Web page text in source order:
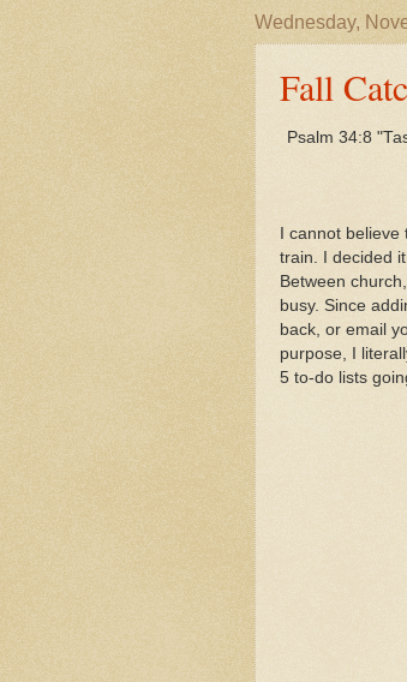
Wednesday,
Fall
Psalm 34:8
I cannot
train. I decided
Between
busy. Since
back, or email
purpose, I
5 to-do lists